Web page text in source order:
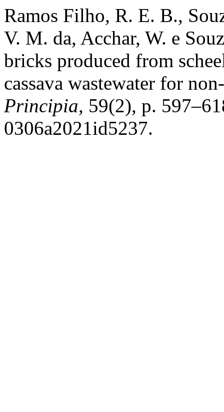
Ramos Filho, R. E. B.,
V. M. da, Acchar, W. e
bricks produced from
cassava wastewater for
Principia, 59(2), p.
0306a2021id5237.